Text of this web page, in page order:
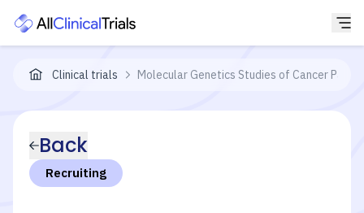
Clinical trials Molecular Genetics Studies of Cancer
Back
Recruiting